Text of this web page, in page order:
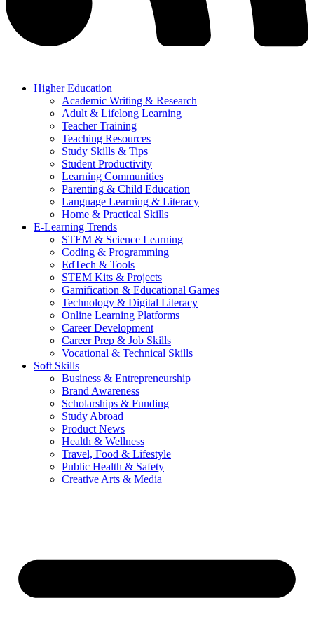
Higher Education
Academic Writing & Research
Adult & Lifelong Learning
Teacher Training
Teaching Resources
Study Skills & Tips
Student Productivity
Learning Communities
Parenting & Child Education
Language Learning & Literacy
Home & Practical Skills
E-Learning Trends
STEM & Science Learning
Coding & Programming
EdTech & Tools
STEM Kits & Projects
Gamification & Educational Games
Technology & Digital Literacy
Online Learning Platforms
Career Development
Career Prep & Job Skills
Vocational & Technical Skills
Soft Skills
Business & Entrepreneurship
Brand Awareness
Scholarships & Funding
Study Abroad
Product News
Health & Wellness
Travel, Food & Lifestyle
Public Health & Safety
Creative Arts & Media